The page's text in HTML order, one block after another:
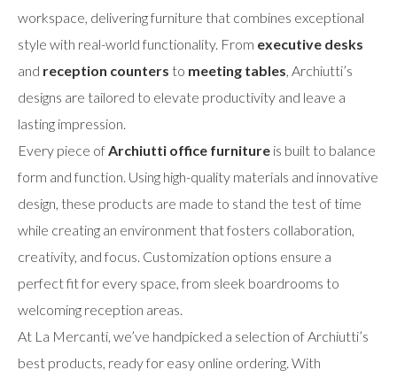
workspace, delivering furniture that combines exceptional
style with real-world functionality. From executive desks
and reception counters to meeting tables, Archiutti’s
designs are tailored to elevate productivity and leave a
lasting impression.
Every piece ofArchiutti office furniture is built to balance
form and function. Using high-quality materials and innovative
design, these products are made to stand the test of time
while creating an environment that fosters collaboration,
creativity, and focus. Customization options ensure a
perfect fit for every space, from sleek boardrooms to
welcoming reception areas.
At La Mercanti, we’ve handpicked a selection of Archiutti’s
best products, ready for easy online ordering. With